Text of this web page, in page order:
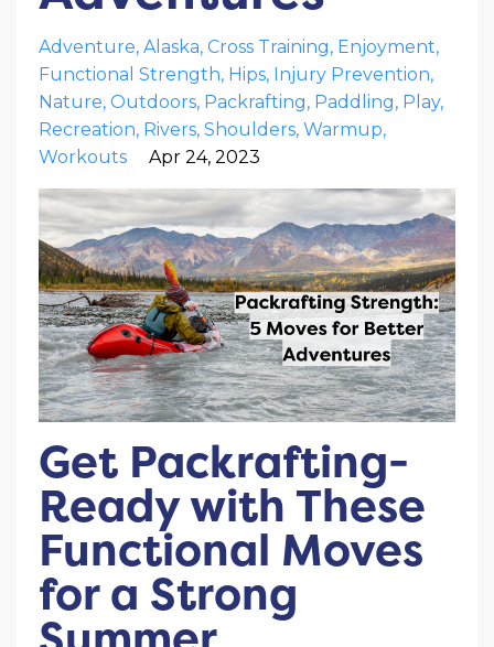
Adventure Alaska Cross Training Enjoyment
Functional Strength Hips Injury Prevention
Nature Outdoors Packrafting Paddling Play
Recreation Rivers Shoulders Warmup
Workouts
Apr 24, 2023
Get Packrafting-
Ready with These
Functional Moves
for a Strong